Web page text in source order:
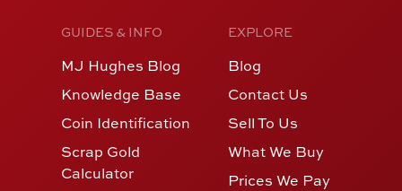
GUIDES & INFO
MJ Hughes Blog
Knowledge Base
Coin Identification
Scrap Gold
Calculator
EXPLORE
Blog
Contact Us
Sell To Us
What We Buy
Prices We Pay